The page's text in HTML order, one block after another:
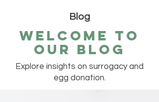
Blog
Welcome TO
oUR bLOG
Explore insights on surrogacy and
egg donation.